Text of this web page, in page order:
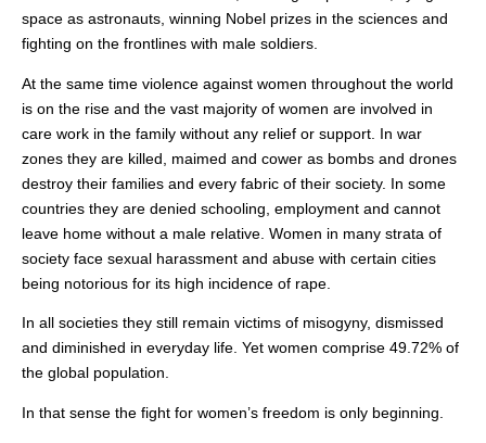
space as astronauts, winning Nobel prizes in the sciences and
fighting on the frontlines with male soldiers.
At the same time violence against women throughout the world
is on the rise and the vast majority of women are involved in
care work in the family without any relief or support. In war
zones they are killed, maimed and cower as bombs and drones
destroy their families and every fabric of their society. In some
countries they are denied schooling, employment and cannot
leave home without a male relative. Women in many strata of
society face sexual harassment and abuse with certain cities
being notorious for its high incidence of rape.
In all societies they still remain victims of misogyny, dismissed
and diminished in everyday life. Yet women comprise 49.72% of
the global population.
In that sense the fight for women’s freedom is only beginning.